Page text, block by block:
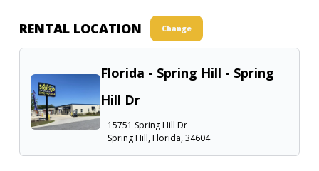
RENTAL LOCATION Change
Florida - Spring Hill - Spring
Hill Dr
15751 Spring Hill Dr
Spring Hill, Florida, 34604